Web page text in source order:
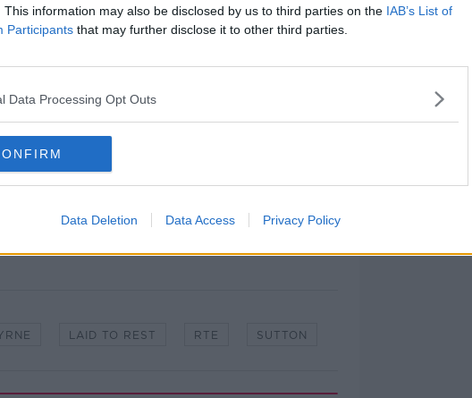
This information may also be disclosed by us to third parties on the IAB’s List of
Participants that may further disclose it to other third parties.
Data Processing Opt Outs
Data Deletion Data Access Privacy Policy
planning to attend are being advised
is reserved for Mr Byrne's family and
flowers, anyone who wishes to should
Society and St Francis Hospice in
will be laid to rest at St Fintan's
LAID TO REST RTE SUTTON